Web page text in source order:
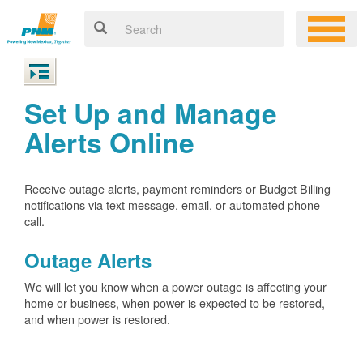
Set Up and Manage
Alerts Online
Receive outage alerts, payment reminders or Budget Billing
notifications via text message, email, or automated phone
call.
Outage Alerts
We will let you know when a power outage is affecting your
home or business, when power is expected to be restored,
and when power is restored.